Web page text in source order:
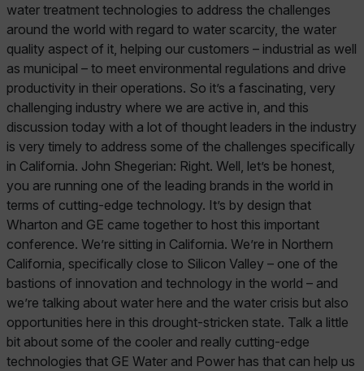
water treatment technologies to address the challenges
around the world with regard to water scarcity, the water
quality aspect of it, helping our customers – industrial as well
as municipal – to meet environmental regulations and drive
productivity in their operations. So it’s a fascinating, very
challenging industry where we are active in, and this
discussion today with a lot of thought leaders in the industry
is very timely to address some of the challenges specifically
in California. John Shegerian: Right. Well, let’s be honest,
you are running one of the leading brands in the world in
terms of cutting-edge technology. It’s by design that
Wharton and GE came together to host this important
conference. We’re sitting in California. We’re in Northern
California, specifically close to Silicon Valley – one of the
bastions of innovation and technology in the world – and
we’re talking about water here and the water crisis but also
opportunities here in this drought-stricken state. Talk a little
bit about some of the cooler and really cutting-edge
technologies that GE Water and Power has that can help us